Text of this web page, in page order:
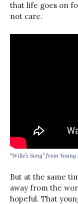
that life goes on
not care.
“Wille’s Song” from Young
But at the same
away from the
hopeful. That